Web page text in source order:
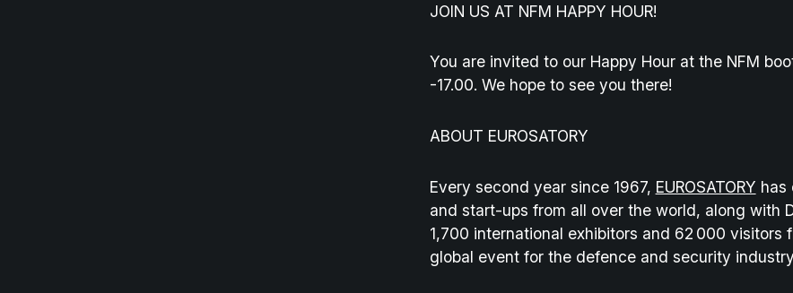
JOIN US AT NFM HAPPY HOUR!
You are invited to our Happy Hour at the NFM
-17.00. We hope to see you there!
ABOUT EUROSATORY
Every second year since 1967, EUROSATORY has
and start-ups from all over the world, along with
1,700 international exhibitors and 62 000 visitors
global event for the defence and security